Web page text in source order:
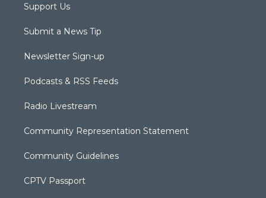
Support Us
Submit a News Tip
Newsletter Sign-up
Podcasts & RSS Feeds
Radio Livestream
Community Representation Statement
Community Guidelines
CPTV Passport